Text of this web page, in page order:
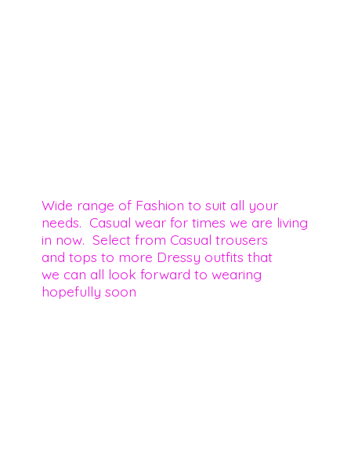
Wide range of Fashion to suit all your
needs. Casual wear for times we are living
in now. Select from Casual trousers
and tops to more Dressy outfits that
we can all look forward to wearing
hopefully soon